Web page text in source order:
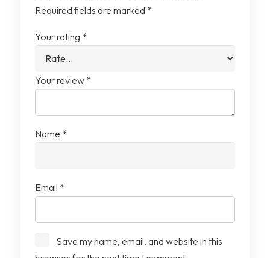
Required fields are marked *
Your rating *
Your review *
Name *
Email *
Save my name, email, and website in this